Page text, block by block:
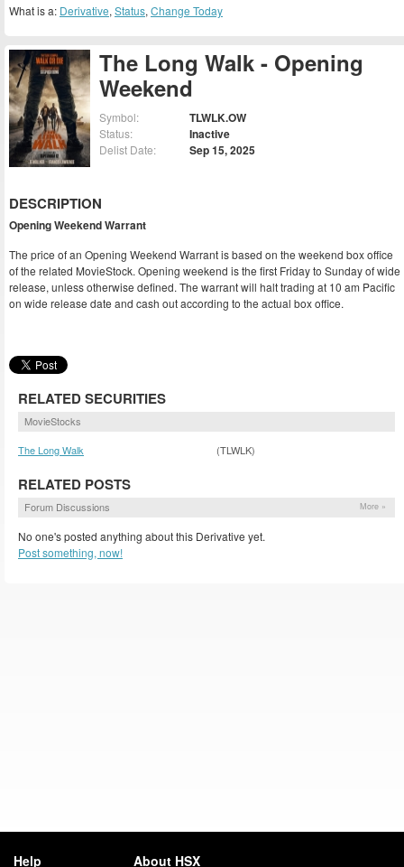
The Long Walk - Opening
Weekend
Symbol: TLWLK.OW
Status: Inactive
Delist Date: Sep 15, 2025
DESCRIPTION
Opening Weekend Warrant
The price of an Opening Weekend Warrant is based on the weekend box office
of the related MovieStock. Opening weekend is the first Friday to Sunday of wide
release, unless otherwise defined. The warrant will halt trading at 10 am Pacific
on wide release date and cash out according to the actual box office.
RELATED SECURITIES
MovieStocks
The Long Walk
(TLWLK)
RELATED POSTS
Forum Discussions More »
No one's posted anything about this Derivative yet.
Post something, now!
What is a: Derivative, Status, Change Today
Help About HSX